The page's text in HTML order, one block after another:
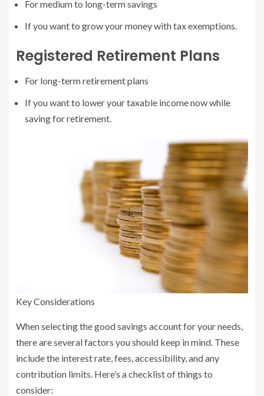
For medium to long-term savings
If you want to grow your money with tax exemptions.
Registered Retirement Plans
For long-term retirement plans
If you want to lower your taxable income now while
saving for retirement.
Key Considerations
When selecting the good savings account for your needs,
there are several factors you should keep in mind. These
include the interest rate, fees, accessibility, and any
contribution limits. Here’s a checklist of things to
consider: